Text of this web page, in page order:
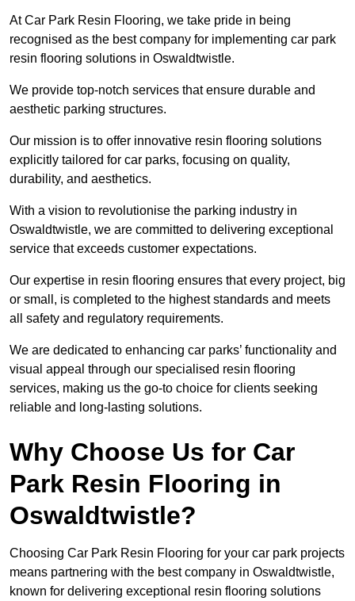
At Car Park Resin Flooring, we take pride in being
recognised as the best company for implementing car park
resin flooring solutions in Oswaldtwistle.
We provide top-notch services that ensure durable and
aesthetic parking structures.
Our mission is to offer innovative resin flooring solutions
explicitly tailored for car parks, focusing on quality,
durability, and aesthetics.
With a vision to revolutionise the parking industry in
Oswaldtwistle, we are committed to delivering exceptional
service that exceeds customer expectations.
Our expertise in resin flooring ensures that every project, big
or small, is completed to the highest standards and meets
all safety and regulatory requirements.
We are dedicated to enhancing car parks’ functionality and
visual appeal through our specialised resin flooring
services, making us the go-to choice for clients seeking
reliable and long-lasting solutions.
Why Choose Us for Car
Park Resin Flooring in
Oswaldtwistle?
Choosing Car Park Resin Flooring for your car park projects
means partnering with the best company in Oswaldtwistle,
known for delivering exceptional resin flooring solutions